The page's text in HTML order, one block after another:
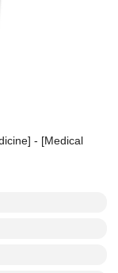
- [Medical